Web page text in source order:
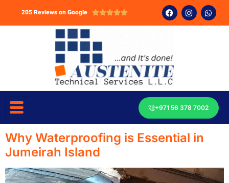
205 Reviews on Google 
+971 56 378 7002
Why Waterproofing is Essential in
Jumeirah Island